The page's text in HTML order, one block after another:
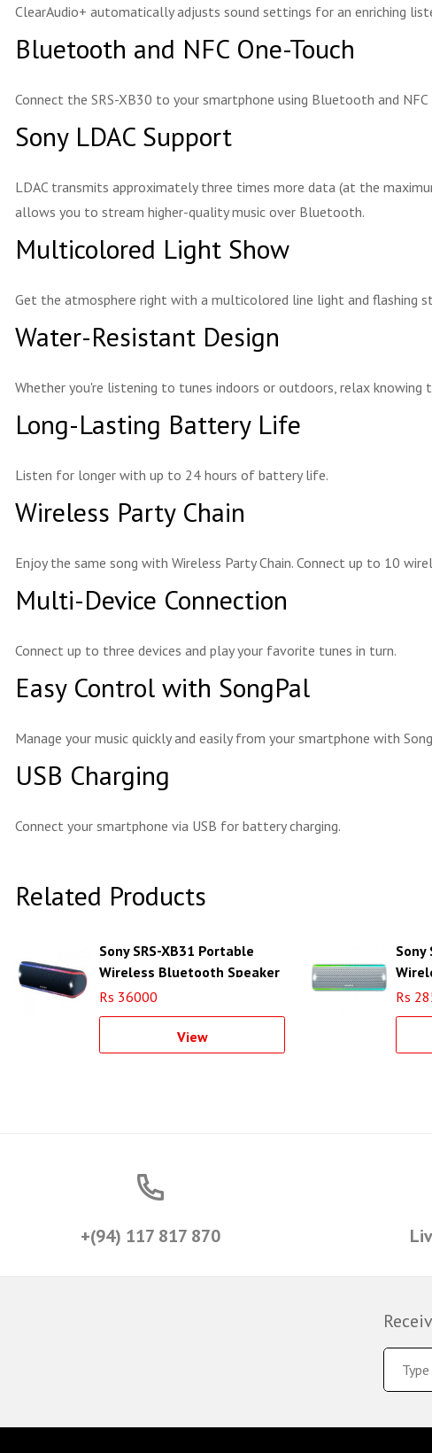
ClearAudio+ automatically adjusts sound settings for an enriching
Bluetooth and NFC One-Touch
Connect the SRS-XB30 to your smartphone using Bluetooth and
Sony LDAC Support
LDAC transmits approximately three times more data (at the
allows you to stream higher-quality music over Bluetooth.
Multicolored Light Show
Get the atmosphere right with a multicolored line light and flashing
Water-Resistant Design
Whether you're listening to tunes indoors or outdoors, relax knowing
Long-Lasting Battery Life
Listen for longer with up to 24 hours of battery life.
Wireless Party Chain
Enjoy the same song with Wireless Party Chain. Connect up to 10
Multi-Device Connection
Connect up to three devices and play your favorite tunes in turn.
Easy Control with SongPal
Manage your music quickly and easily from your smartphone with
USB Charging
Connect your smartphone via USB for battery charging.
Related Products
Sony SRS-XB31 Portable
Wireless Bluetooth Speaker
(Black)
Rs 36000
View
Sony
Rs
+(94) 117 817 870